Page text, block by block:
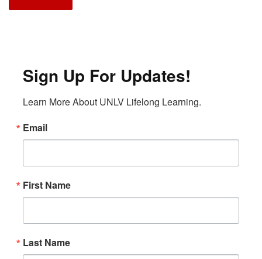
Sign Up For Updates!
Learn More About UNLV Lifelong Learning.
Email
First Name
Last Name